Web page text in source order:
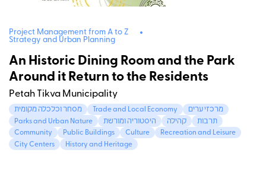
Project Management from A to Z
Strategy and Urban Planning
An Historic Dining Room and the Park
Around it Return to the Residents
Petah Tikva Municipality
מסחר וכלכלה מקומית Trade and Local Economy
מרכזי ערים
Parks and Urban Nature
היסטוריה ומורשת קהילה
תרבות
Community
Public Buildings Culture
Recreation and Leisure
City Centers
History and Heritage